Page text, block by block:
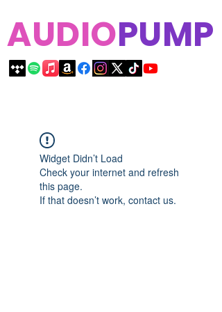
AUDIOPUMP
Widget Didn’t Load
Check your internet and refresh
this page.
If that doesn’t work, contact us.